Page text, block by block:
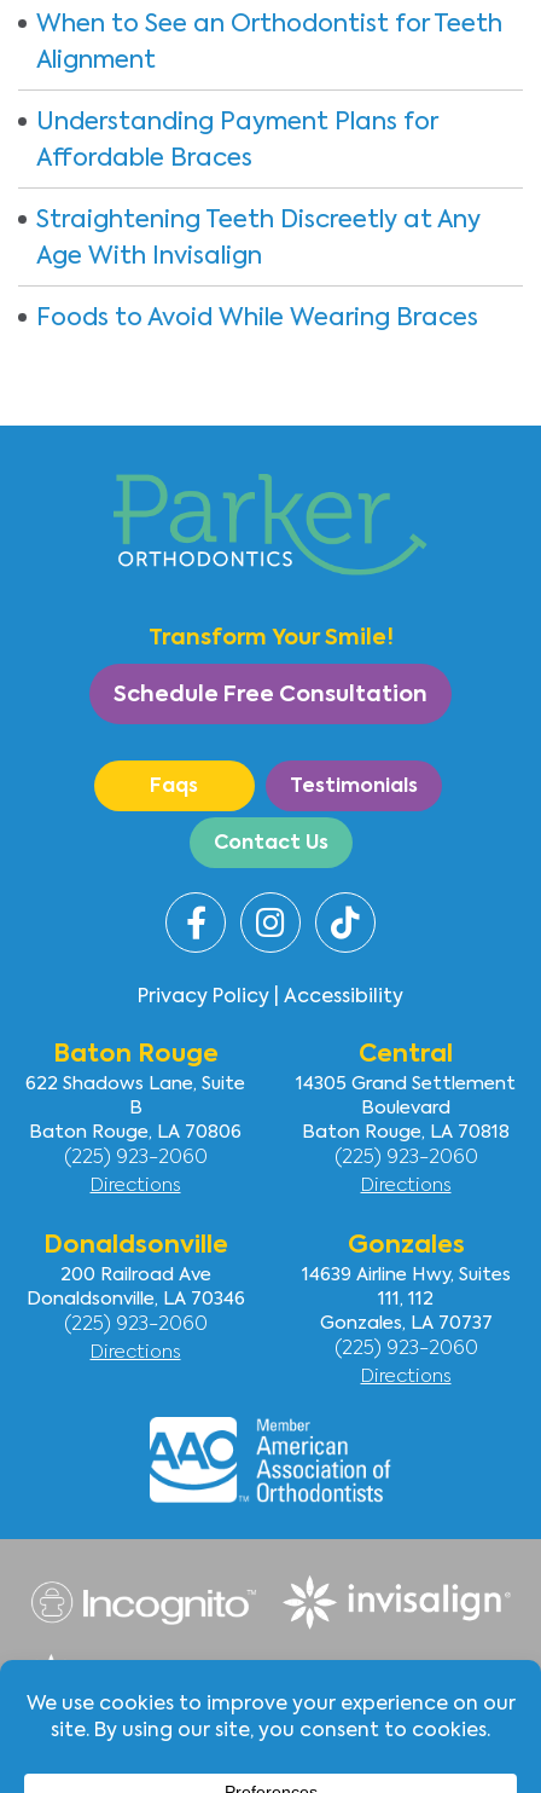
When to See an Orthodontist for Teeth
Alignment
Understanding Payment Plans for
Affordable Braces
Straightening Teeth Discreetly at Any
Age With Invisalign
Foods to Avoid While Wearing Braces
Transform Your Smile!
Schedule Free Consultation
Faqs Testimonials
Contact Us
Privacy Policy Accessibility
Baton Rouge
622 Shadows Lane, Suite
B
Baton Rouge, LA 70806
(225) 923-2060
Directions
Central
14305 Grand Settlement
Boulevard
Baton Rouge, LA 70818
(225) 923-2060
Directions
Donaldsonville
200 Railroad Ave
Donaldsonville, LA 70346
(225) 923-2060
Directions
Gonzales
14639 Airline Hwy, Suites
111, 112
Gonzales, LA 70737
(225) 923-2060
Directions